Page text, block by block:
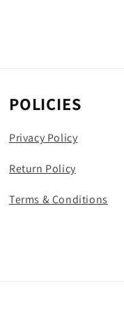
POLICIES
Privacy Policy
Return Policy
Terms & Conditions